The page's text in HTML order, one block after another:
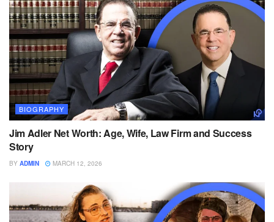
BIOGRAPHY
Jim Adler Net Worth: Age, Wife, Law Firm and Success
Story
BY ADMIN MARCH 12, 2026